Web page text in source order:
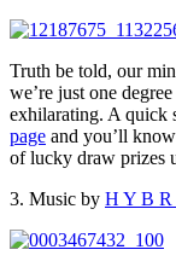
Truth be told, our
we’re just one
exhilarating. A quick
page and you’ll
of lucky draw prizes
3. Music by H Y B